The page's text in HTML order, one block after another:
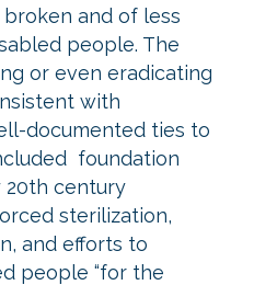
and of less
people. The
or even eradicating
with
documented ties to
foundation
century
sterilization,
and efforts to
people “for the